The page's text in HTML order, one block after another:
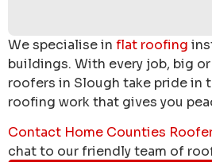
We specialise in flat roofing
buildings. With every job, big
roofers in Slough take pride
roofing work that gives you
Contact Home Counties
chat to our friendly team of